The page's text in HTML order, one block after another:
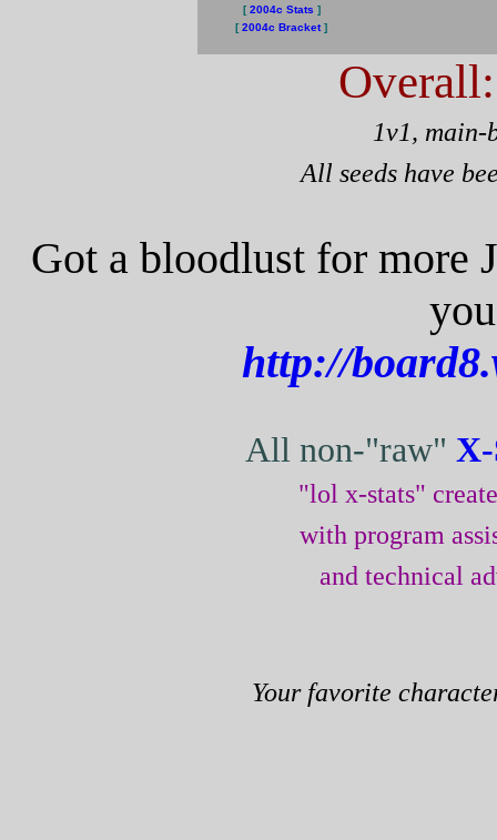
[2004c Stats ]
[2004c Bracket]
1v1, main-
All seeds have
Got a bloodlust for more
http://
All non-"raw"
"lol x-stats"
with program
and technical
Your favorite